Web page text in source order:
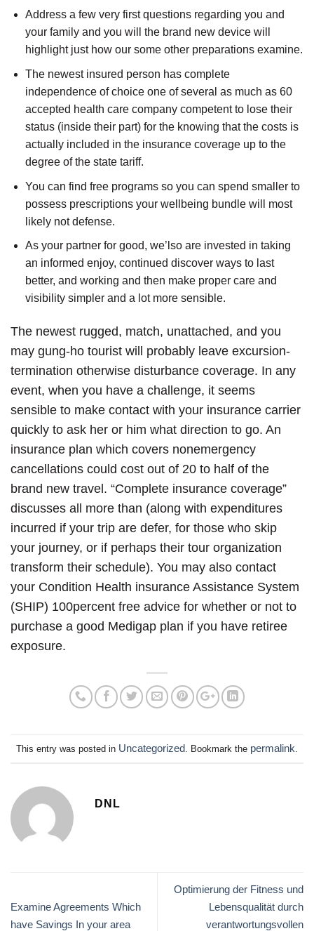
Address a few very first questions regarding you and
your family and you will the brand new device will
highlight just how our some other preparations examine.
The newest insured person has complete
independence of choice one of several as much as 60
accepted health care company competent to lose their
status (inside their part) for the knowing that the costs is
actually included in the insurance coverage up to the
degree of the state tariff.
You can find free programs so you can spend smaller to
possess prescriptions your wellbeing bundle will most
likely not defense.
As your partner for good, we’lso are invested in taking
an informed enjoy, continued discover ways to last
better, and working and then make proper care and
visibility simpler and a lot more sensible.
The newest rugged, match, unattached, and you
may gung-ho tourist will probably leave excursion-
termination otherwise disturbance coverage. In any
event, when you have a challenge, it seems
sensible to make contact with your insurance carrier
quickly to ask her or him what direction to go. An
insurance plan which covers nonemergency
cancellations could cost out of 20 to half of the
brand new travel. “Complete insurance coverage”
discusses all more than (along with expenditures
incurred if your trip are defer, for those who skip
your journey, or if perhaps their tour organization
transform their schedule). You may also contact
your Condition Health insurance Assistance System
(SHIP) 100percent free advice for whether or not to
purchase a good Medigap plan if you have retiree
exposure.
This entry was posted in Uncategorized . Bookmark the permalink
DNL
Examine Agreements Which
have Savings In your area
Optimierung der Fitness und
Lebensqualität durch
verantwortungsvollen